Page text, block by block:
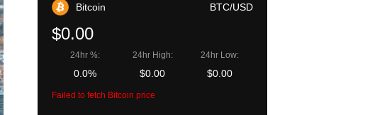
Bitcoin BTC/USD
$0.00
24hr %:
0.0%
24hr High:
$0.00
24hr Low:
$0.00
Failed to fetch Bitcoin price